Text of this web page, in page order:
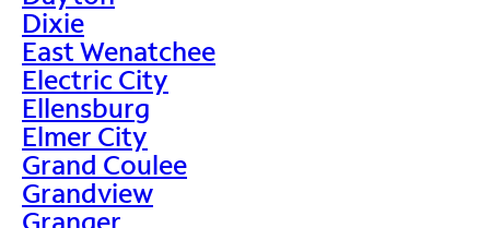
Dixie
East Wenatchee
Electric City
Ellensburg
Elmer City
Grand Coulee
Grandview
Granger